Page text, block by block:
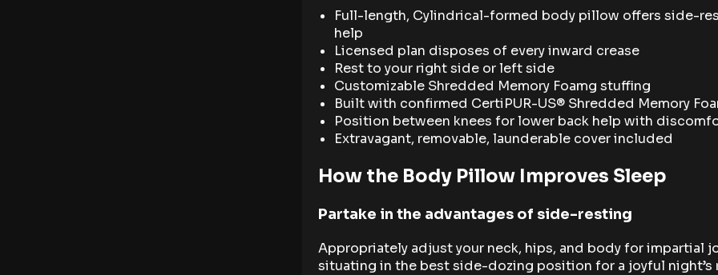
Full-length, Cylindrical-formed body pillow offers side-
help
Licensed plan disposes of every inward crease
Rest to your right side or left side
Customizable Shredded Memory Foamg stuffing
Built with confirmed CertiPUR-US® Shredded Memory
Position between knees for lower back help with
Extravagant, removable, launderable cover included
How the Body Pillow Improves Sleep
Partake in the advantages of side-resting
Appropriately adjust your neck, hips, and body for impartial
situating in the best side-dozing position for a joyful night’s